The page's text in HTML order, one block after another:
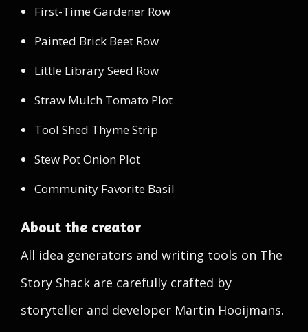
First-Time Gardener Row
Painted Brick Beet Row
Little Library Seed Row
Straw Mulch Tomato Plot
Tool Shed Thyme Strip
Stew Pot Onion Plot
Community Favorite Basil
About the creator
All idea generators and writing tools on The
Story Shack are carefully crafted by
storyteller and developer Martin Hooijmans.